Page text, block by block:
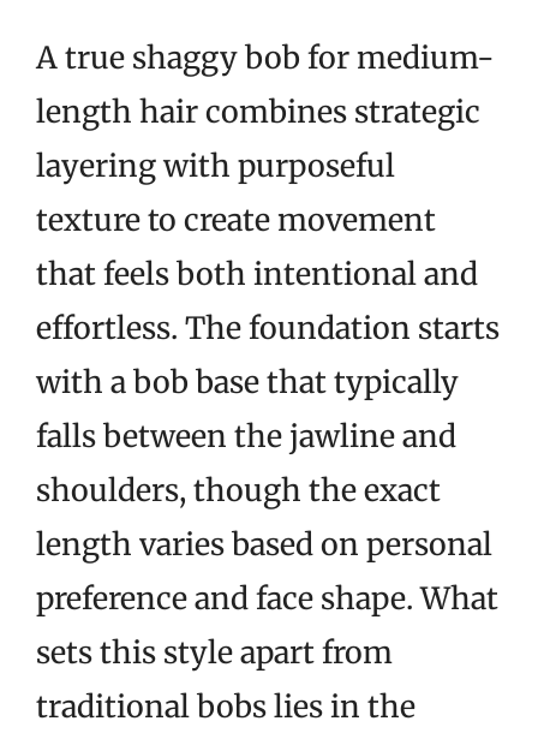
A true shaggy bob for medium-
length hair combines strategic
layering with purposeful
texture to create movement
that feels both intentional and
effortless. The foundation starts
with a bob base that typically
falls between the jawline and
shoulders, though the exact
length varies based on personal
preference and face shape. What
sets this style apart from
traditional bobs lies in the